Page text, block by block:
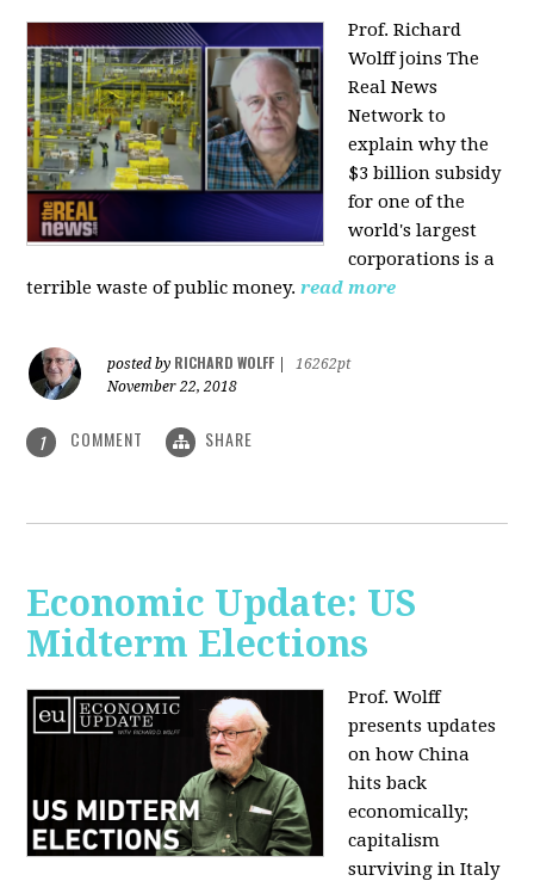
Prof. Richard
Wolff joins The
Real News
Network to
explain why the
$3 billion subsidy
for one of the
world's largest
corporations is a
terrible waste of public money. read more
posted by RICHARD WOLFF
16262pt
November 22, 2018
1 COMMENT SHARE
Economic Update: US
Midterm Elections
Prof. Wolff
presents updates
on how China
hits back
economically;
capitalism
surviving in Italy